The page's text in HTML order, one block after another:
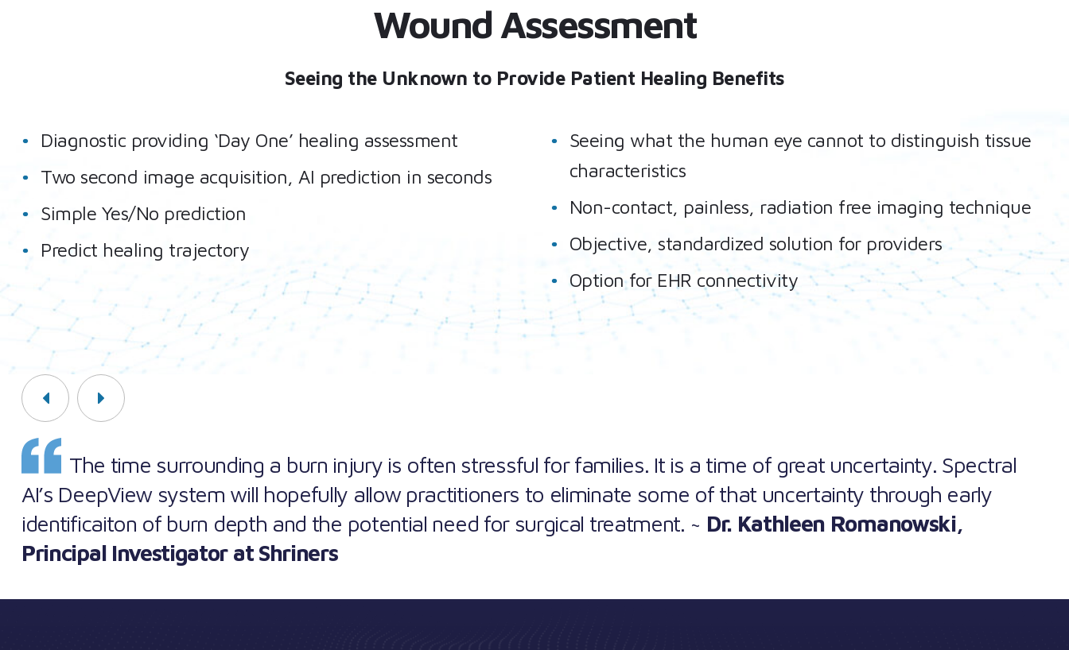
Wound Assessment
Seeing the Unknown to Provide Patient Healing Benefits
Diagnostic providing ‘Day One’ healing assessment
Two second image acquisition, AI prediction in seconds
Simple Yes/No prediction
Predict healing trajectory
Seeing what the human eye cannot to distinguish tissue
characteristics
Non-contact, painless, radiation free imaging technique
Objective, standardized solution for providers
Option for EHR connectivity
Previous Next
The time surrounding a burn injury is often stressful for families. It is a time of great uncertainty. Spectral
AI’s DeepView system will hopefully allow practitioners to eliminate some of that uncertainty through early
identificaiton of burn depth and the potential need for surgical treatment. ~ Dr. Kathleen Romanowski,
Principal Investigator at Shriners